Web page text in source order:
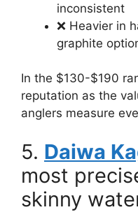
inconsistent
❌ Heavier in
graphite
In the $130-$190
reputation as the
anglers measure
5. Daiwa
most
skinny